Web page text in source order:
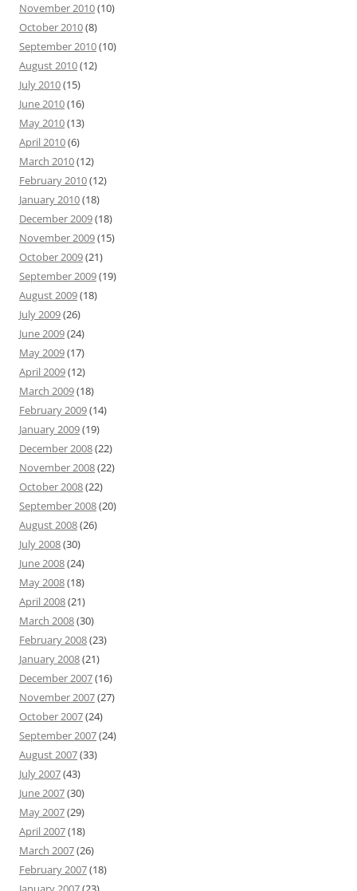
November 2010(10)
October 2010(8)
September 2010(10)
August 2010(12)
July 2010(15)
June 2010(16)
May 2010(13)
April 2010(6)
March 2010(12)
February 2010(12)
January 2010(18)
December 2009(18)
November 2009(15)
October 2009(21)
September 2009(19)
August 2009(18)
July 2009(26)
June 2009(24)
May 2009(17)
April 2009(12)
March 2009(18)
February 2009(14)
January 2009(19)
December 2008(22)
November 2008(22)
October 2008(22)
September 2008(20)
August 2008(26)
July 2008(30)
June 2008(24)
May 2008(18)
April 2008(21)
March 2008(30)
February 2008(23)
January 2008(21)
December 2007(16)
November 2007(27)
October 2007(24)
September 2007(24)
August 2007(33)
July 2007(43)
June 2007(30)
May 2007(29)
April 2007(18)
March 2007(26)
February 2007(18)